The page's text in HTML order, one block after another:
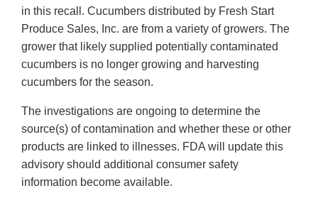
in this recall. Cucumbers distributed by Fresh Start
Produce Sales, Inc. are from a variety of growers. The
grower that likely supplied potentially contaminated
cucumbers is no longer growing and harvesting
cucumbers for the season.
The investigations are ongoing to determine the
source(s) of contamination and whether these or other
products are linked to illnesses. FDA will update this
advisory should additional consumer safety
information become available.